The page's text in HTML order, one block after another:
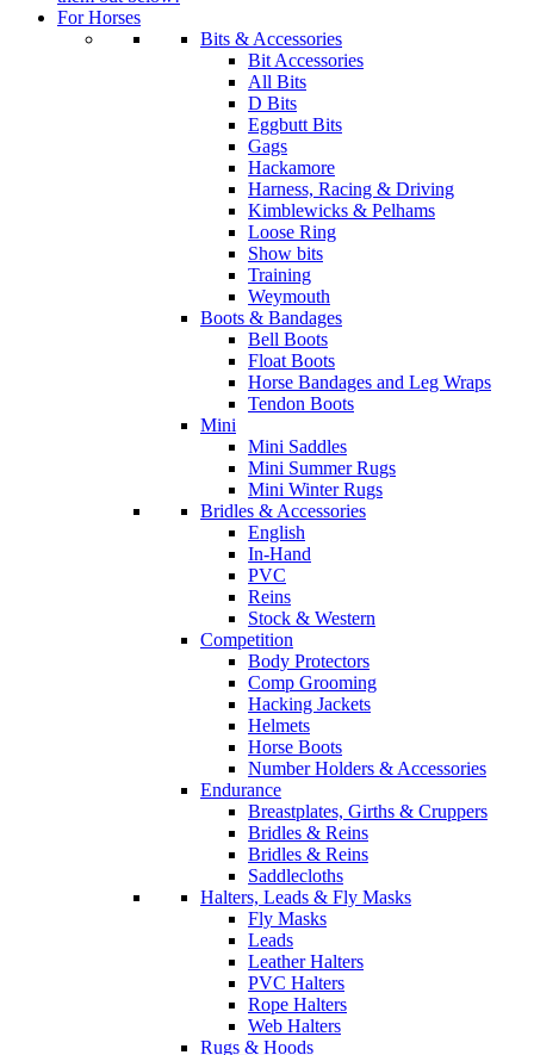
For Horses
Bits & Accessories
Bit Accessories
All Bits
D Bits
Eggbutt Bits
Gags
Hackamore
Harness, Racing & Driving
Kimblewicks & Pelhams
Loose Ring
Show bits
Training
Weymouth
Boots & Bandages
Bell Boots
Float Boots
Horse Bandages and Leg Wraps
Tendon Boots
Mini
Mini Saddles
Mini Summer Rugs
Mini Winter Rugs
Bridles & Accessories
English
In-Hand
PVC
Reins
Stock & Western
Competition
Body Protectors
Comp Grooming
Hacking Jackets
Helmets
Horse Boots
Number Holders & Accessories
Endurance
Breastplates, Girths & Cruppers
Bridles & Reins
Bridles & Reins
Saddlecloths
Halters, Leads & Fly Masks
Fly Masks
Leads
Leather Halters
PVC Halters
Rope Halters
Web Halters
Rugs & Hoods